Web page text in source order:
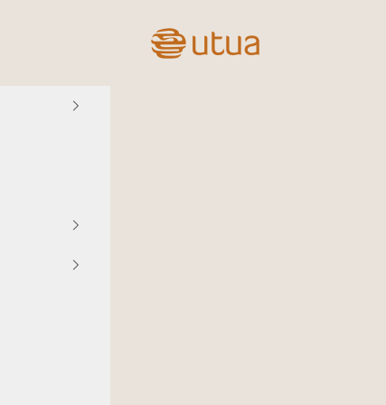
Utua.fi